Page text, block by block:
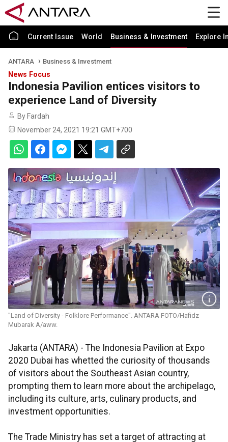
Current Issue World Business & Investment Explore
ANTARA Business & Investment
News Focus
Indonesia Pavilion entices visitors to
experience Land of Diversity
By Fardah
November 24, 2021 19:21 GMT+700
"Land of Diversity - Folklore Performance". ANTARA FOTO/Hafidz
Mubarak A/aww.
Jakarta (ANTARA) - The Indonesia Pavilion at Expo
2020 Dubai has whetted the curiosity of thousands
of visitors about the Southeast Asian country,
prompting them to learn more about the archipelago,
including its culture, arts, culinary products, and
investment opportunities.
The Trade Ministry has set a target of attracting at